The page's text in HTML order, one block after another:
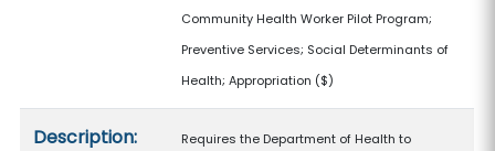
Community Health Worker Pilot Program;
Preventive Services; Social Determinants of
Health; Appropriation ($)
Description:
Requires the Department of Health to